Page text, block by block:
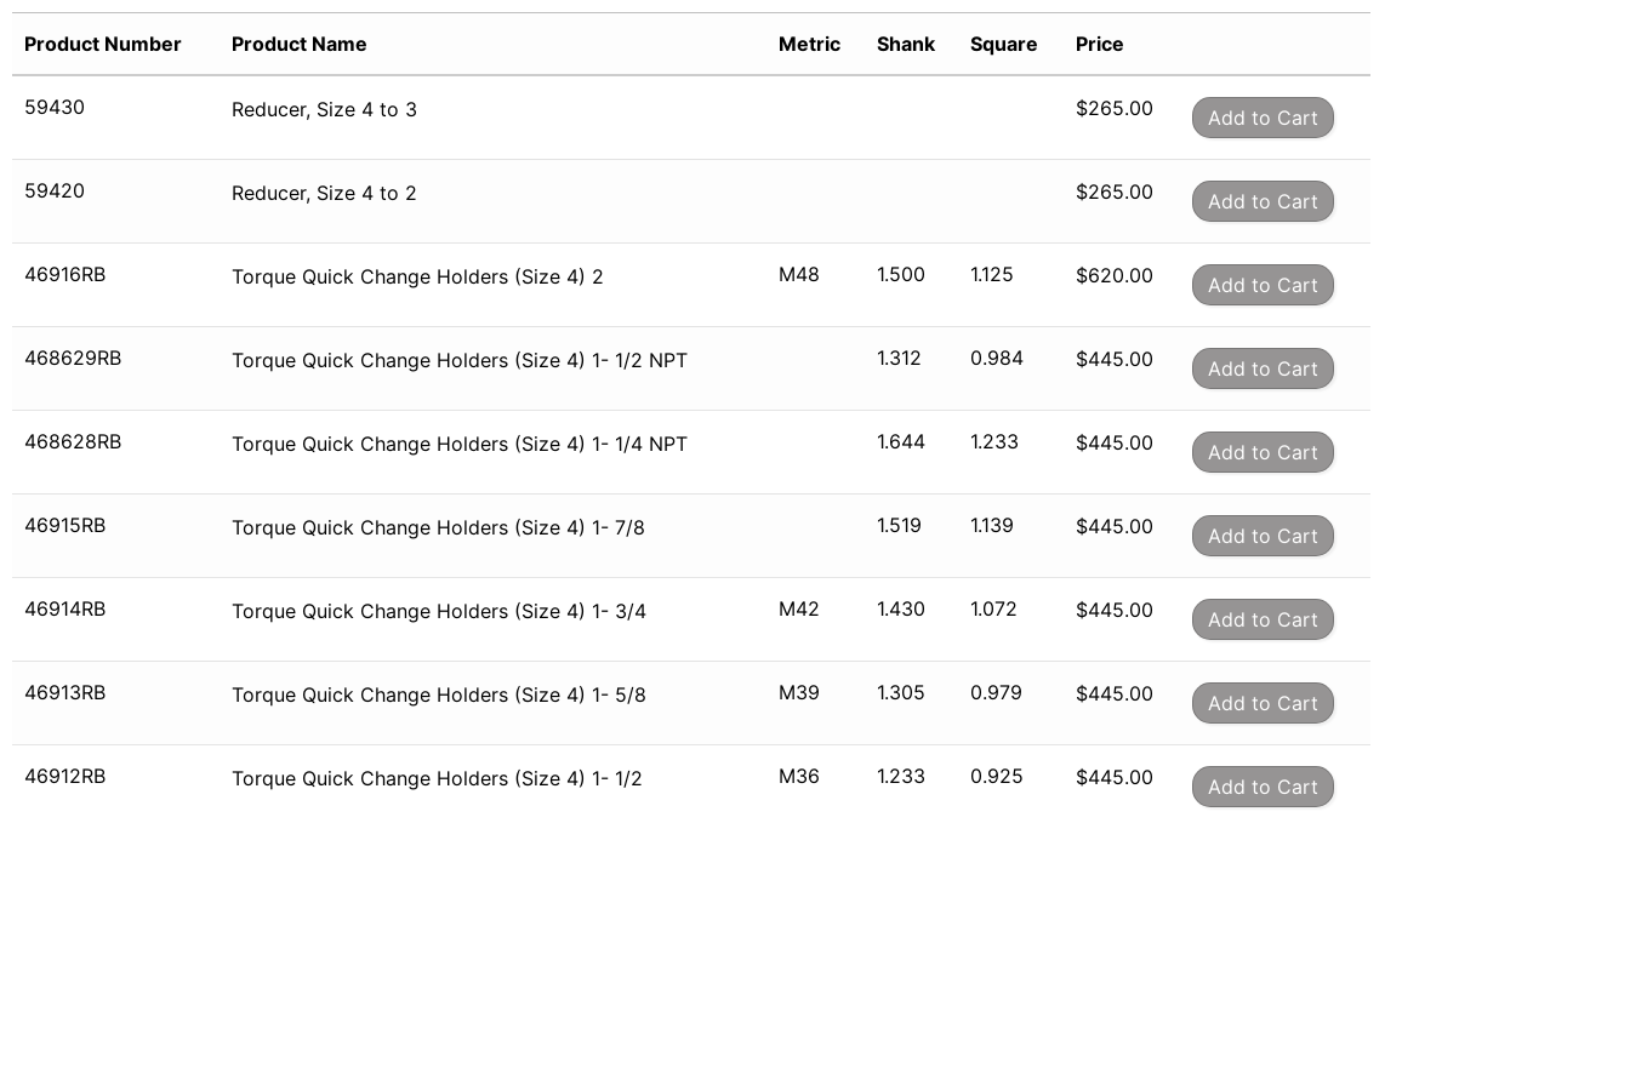
Product Number Product Name Metric Shank Square Price
59430 Reducer, Size 4 to 3 $265.00 Add to Cart
59420 Reducer, Size 4 to 2 $265.00 Add to Cart
46916RB Torque Quick Change Holders (Size 4) 2 M48 1.500 1.125 $620.00 Add to Cart
468629RB Torque Quick Change Holders (Size 4) 1- 1/2 NPT 1.312 0.984 $445.00 Add to Cart
468628RB Torque Quick Change Holders (Size 4) 1- 1/4 NPT 1.644 1.233 $445.00 Add to Cart
46915RB Torque Quick Change Holders (Size 4) 1- 7/8 1.519 1.139 $445.00 Add to Cart
46914RB Torque Quick Change Holders (Size 4) 1- 3/4 M42 1.430 1.072 $445.00 Add to Cart
46913RB Torque Quick Change Holders (Size 4) 1- 5/8 M39 1.305 0.979 $445.00 Add to Cart
46912RB Torque Quick Change Holders (Size 4) 1- 1/2 M36 1.233 0.925 $445.00 Add to Cart